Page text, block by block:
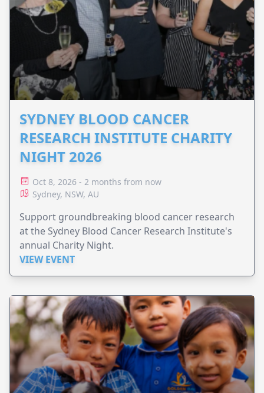
SYDNEY BLOOD CANCER
RESEARCH INSTITUTE CHARITY
NIGHT 2026
Oct 8, 2026 - 2 months from now
Sydney, NSW, AU
Support groundbreaking blood cancer research
at the Sydney Blood Cancer Research Institute's
annual Charity Night.
VIEW EVENT